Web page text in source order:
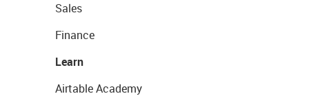
Sales
Finance
Learn
Airtable Academy